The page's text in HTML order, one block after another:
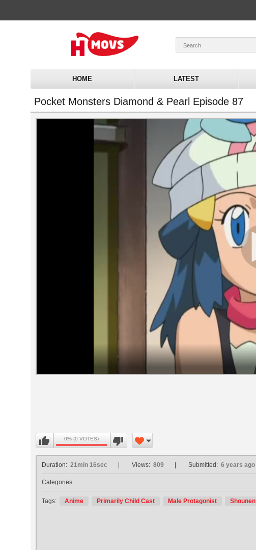
HOME LATEST
Pocket Monsters Diamond & Pearl Episode 87
Volume
0% (0 VOTES)
Duration: 21min 16sec Views: 809 Submitted: 6 years ago
Categories:
Tags: Anime Primarily Child Cast Male Protagonist Shounen